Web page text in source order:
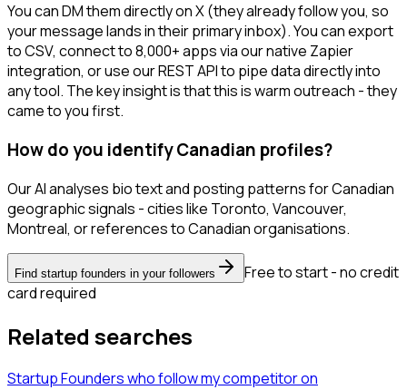
You can DM them directly on X (they already follow you, so
your message lands in their primary inbox). You can export
to CSV, connect to 8,000+ apps via our native Zapier
integration, or use our REST API to pipe data directly into
any tool. The key insight is that this is warm outreach - they
came to you first.
How do you identify Canadian profiles?
Our AI analyses bio text and posting patterns for Canadian
geographic signals - cities like Toronto, Vancouver,
Montreal, or references to Canadian organisations.
Find startup founders in your followers
Free to start - no credit
card required
Related searches
Startup Founderswho follow my competitoron